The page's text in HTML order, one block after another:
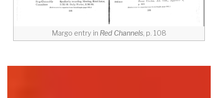
Margo entry in Red Channels, p. 108